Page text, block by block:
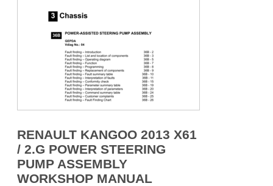
RENAULT KANGOO 2013 X61
/ 2.G POWER STEERING
PUMP ASSEMBLY
WORKSHOP MANUAL